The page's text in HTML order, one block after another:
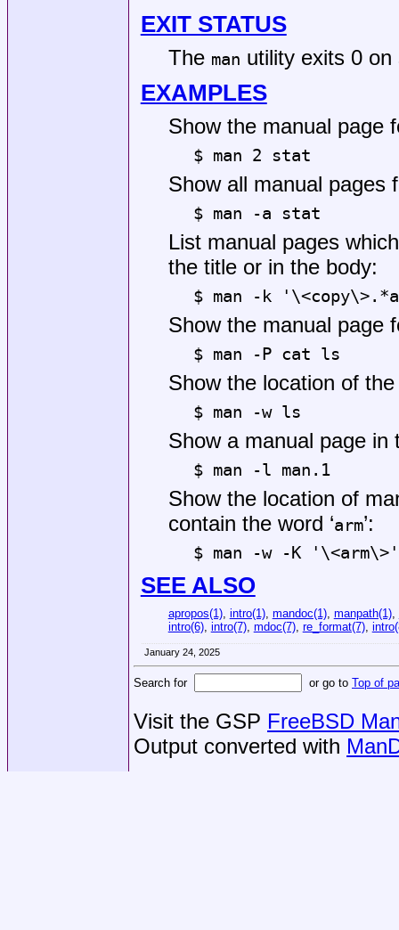
EXIT STATUS
The man utility exits 0
EXAMPLES
Show the manual page
$ man 2 stat
Show all manual pages
$ man -a stat
List manual pages
the title or in the body:
$ man -k
Show the manual page
$ man -P cat ls
Show the location of
$ man -w ls
Show a manual page
$ man -l man.1
Show the location of
contain the word ‘arm’:
$ man -w -K
SEE ALSO
apropos(1), intro(1), mandoc(1), manpath(1),
intro(6), intro(7), mdoc(7), re_format(7),
January 24, 2025
Search for or go to Top of
Visit the GSP FreeBSD
Output converted with